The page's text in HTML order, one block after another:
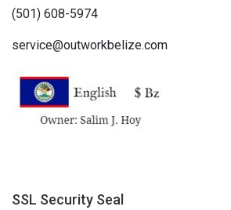
(501) 608-5974
service@outworkbelize.com
SSL Security Seal